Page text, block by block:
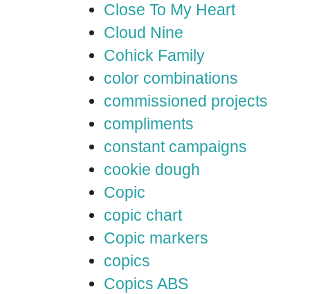
Close To My Heart
Cloud Nine
Cohick Family
color combinations
commissioned projects
compliments
constant campaigns
cookie dough
Copic
copic chart
Copic markers
copics
Copics ABS